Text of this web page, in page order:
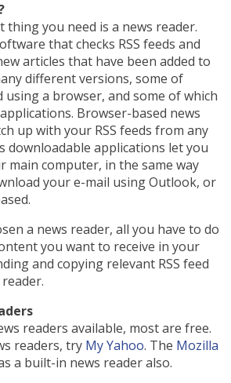
thing you need is a news reader.
that checks RSS feeds and
articles that have been added to
different versions, some of
using a browser, and some of which
Browser-based news
up with your RSS feeds from any
downloadable applications let you
main computer, in the same way
your e-mail using Outlook, or
a news reader, all you have to do
you want to receive in your
and copying relevant RSS feed
readers available, most are free.
readers, try My Yahoo. The Mozilla
a built-in news reader also.